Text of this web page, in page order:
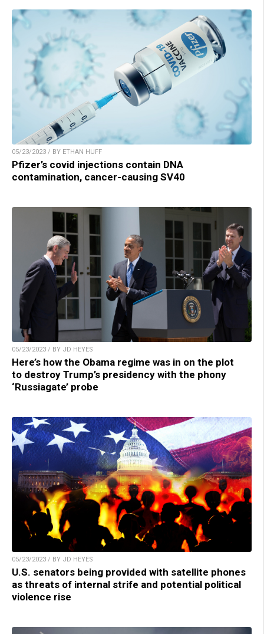
05/23/2023 / BY ETHAN HUFF
Pfizer’s covid injections contain DNA
contamination, cancer-causing SV40
05/23/2023 / BY JD HEYES
Here’s how the Obama regime was in on the plot
to destroy Trump’s presidency with the phony
‘Russiagate’ probe
05/23/2023 / BY JD HEYES
U.S. senators being provided with satellite phones
as threats of internal strife and potential political
violence rise